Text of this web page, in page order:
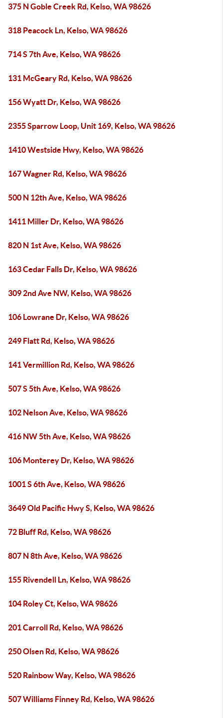
375 N Goble Creek Rd, Kelso, WA 98626
318 Peacock Ln, Kelso, WA 98626
714 S 7th Ave, Kelso, WA 98626
131 McGeary Rd, Kelso, WA 98626
156 Wyatt Dr, Kelso, WA 98626
2355 Sparrow Loop, Unit 169, Kelso, WA 98626
1410 Westside Hwy, Kelso, WA 98626
167 Wagner Rd, Kelso, WA 98626
500 N 12th Ave, Kelso, WA 98626
1411 Miller Dr, Kelso, WA 98626
820 N 1st Ave, Kelso, WA 98626
163 Cedar Falls Dr, Kelso, WA 98626
309 2nd Ave NW, Kelso, WA 98626
106 Lowrane Dr, Kelso, WA 98626
249 Flatt Rd, Kelso, WA 98626
141 Vermillion Rd, Kelso, WA 98626
507 S 5th Ave, Kelso, WA 98626
102 Nelson Ave, Kelso, WA 98626
416 NW 5th Ave, Kelso, WA 98626
106 Monterey Dr, Kelso, WA 98626
1001 S 6th Ave, Kelso, WA 98626
3649 Old Pacific Hwy S, Kelso, WA 98626
72 Bluff Rd, Kelso, WA 98626
807 N 8th Ave, Kelso, WA 98626
155 Rivendell Ln, Kelso, WA 98626
104 Roley Ct, Kelso, WA 98626
201 Carroll Rd, Kelso, WA 98626
250 Olsen Rd, Kelso, WA 98626
520 Rainbow Way, Kelso, WA 98626
507 Williams Finney Rd, Kelso, WA 98626